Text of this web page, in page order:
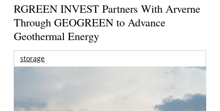
RGREEN INVEST Partners With Arverne
Through GEOGREEN to Advance
Geothermal Energy
storage